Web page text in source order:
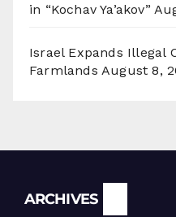
in “Kochav Ya’akov”
Israel Expands Illegal
Farmlands August 8,
ARCHIVES